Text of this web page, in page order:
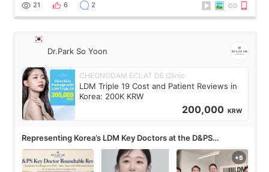
21 6 2
Dr.Park So Yoon
CHEONGDAM ECLAT DE Clinic
LDM Triple 19 Cost and Patient Reviews in
Korea: 200K KRW
200,000 KRW
Representing Korea’s LDM Key Doctors at the D&PS
Roundtable